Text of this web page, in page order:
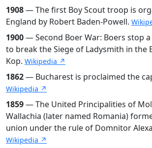
1908— The first Boy Scout troop is
England by Robert Baden-Powell.
1900— Second Boer War: Boers stop
to break the Siege of Ladysmith in the
Kop. Wikipedia ↗
1862— Bucharest is proclaimed the
Wikipedia ↗
1859— The United Principalities of
Wallachia (later named Romania)
union under the rule of Domnitor
Wikipedia ↗